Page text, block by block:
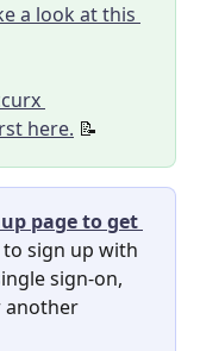
a look at this
here. 📝
page to get
sign up with
sign-on,
another